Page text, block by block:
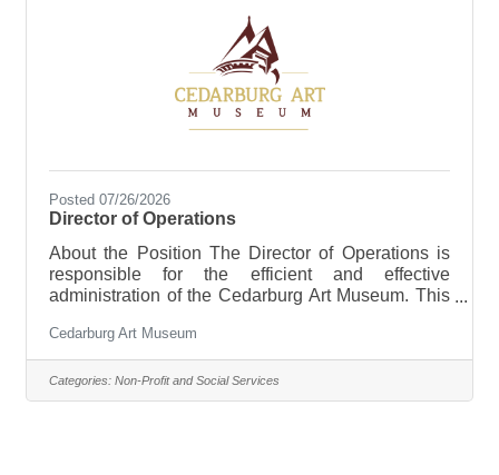
Posted 07/26/2026
Director of Operations
About the Position The Director of Operations is
responsible for the efficient and effective
administration of the Cedarburg Art Museum. This
organizational operations, financial administration,
facilities management, human resources, risk
management, event support, and organizational
systems. Working closely with the Executive
Cedarburg Art Museum
Categories: Non-Profit and Social Services